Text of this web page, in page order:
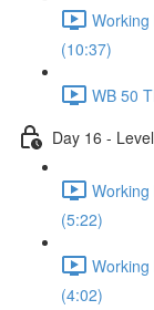
(10:37)
WB 50
Day 16 -
(5:22)
(4:02)